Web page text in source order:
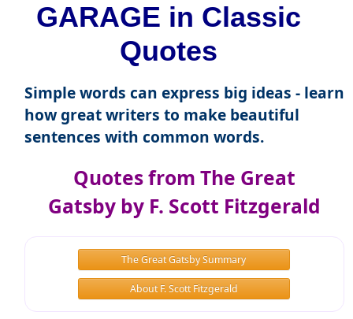
GARAGE in Classic
Quotes
Simple words can express big ideas - learn
how great writers to make beautiful
sentences with common words.
Quotes from The Great
Gatsby by F. Scott Fitzgerald
The Great Gatsby Summary
About F. Scott Fitzgerald